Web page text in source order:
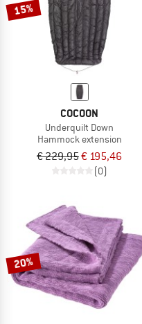
15%
COCOON
Underquilt Down
Hammock extension
€ 229,95€ 195,46
(0)
20%